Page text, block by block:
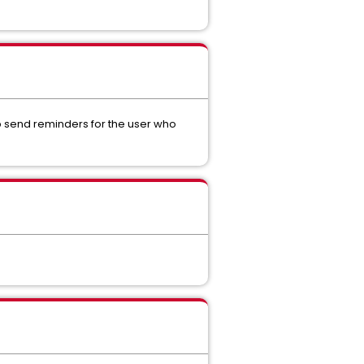
reminders for the user who